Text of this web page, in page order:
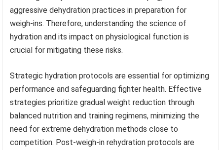
aggressive dehydration practices in preparation for
weigh-ins. Therefore, understanding the science of
hydration and its impact on physiological function is
crucial for mitigating these risks.
Strategic hydration protocols are essential for optimizing
performance and safeguarding fighter health. Effective
strategies prioritize gradual weight reduction through
balanced nutrition and training regimens, minimizing the
need for extreme dehydration methods close to
competition. Post-weigh-in rehydration protocols are